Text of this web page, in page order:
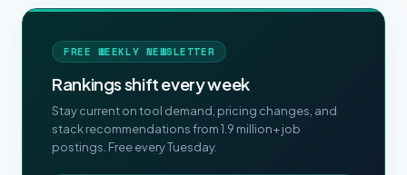
FREE WEEKLY NEWSLETTER
Rankings shift every week
Stay current on tool demand, pricing changes, and
stack recommendations from 1.9 million+ job
postings. Free every Tuesday.